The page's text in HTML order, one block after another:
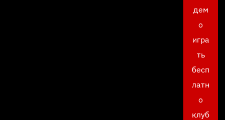
дем
о
игра
ть
бесп
латн
о
клуб